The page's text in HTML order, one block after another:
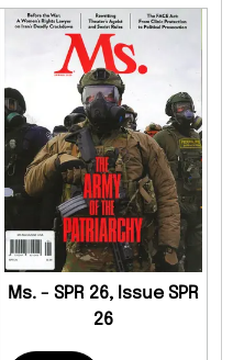
Ms. - SPR 26, Issue SPR
26